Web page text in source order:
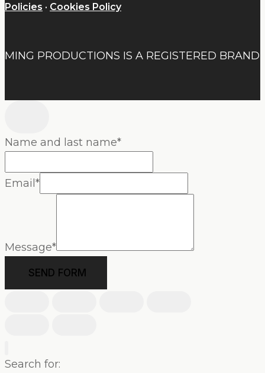
Policies · Cookies Policy
MING PRODUCTIONS IS A REGISTERED BRAND
Name and last name*
Email*
Message*
SEND FORM
Search for: